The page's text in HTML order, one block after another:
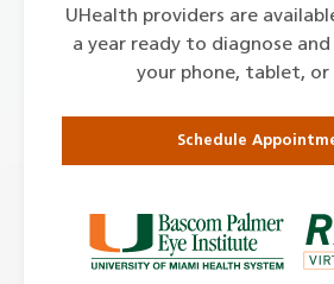
UHealth providers are
a year ready to diagnose
your phone, tablet, or
Schedule